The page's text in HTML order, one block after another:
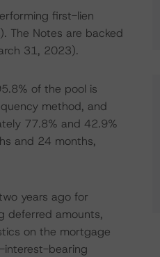
first-lien
The Notes are backed
31, 2023).
of the pool is
method, and
77.8% and 42.9%
and 24 months,
years ago for
deferred amounts,
on the mortgage
interest-bearing